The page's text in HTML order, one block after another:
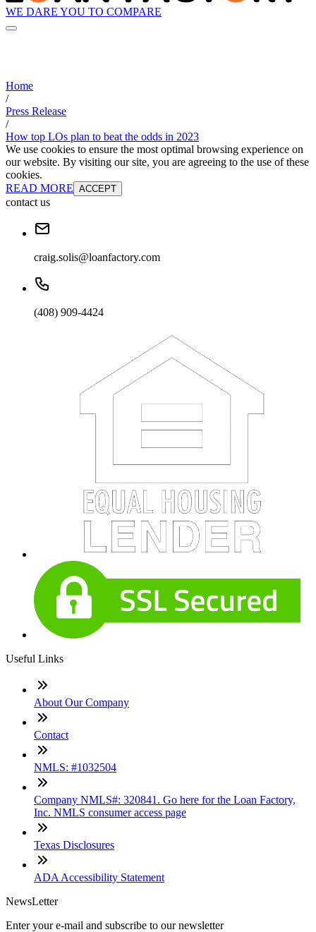
WE DARE YOU TO COMPARE
Home
/
Press Release
/
How top LOs plan to beat the odds in 2023
We use cookies to ensure the most optimal browsing experience on
our website. By visiting our site, you are agreeing to the use of these
cookies.
READ MORE ACCEPT
contact us
craig.solis@loanfactory.com
(408) 909-4424
Useful Links
About Our Company
Contact
NMLS: #1032504
Company NMLS#: 320841. Go here for the Loan Factory,
Inc. NMLS consumer access page
Texas Disclosures
ADA Accessibility Statement
NewsLetter
Enter your e-mail and subscribe to our newsletter